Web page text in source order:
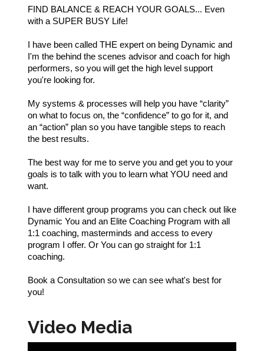
FIND BALANCE & REACH YOUR GOALS... Even
with a SUPER BUSY Life!
I have been called THE expert on being Dynamic and
I'm the behind the scenes advisor and coach for high
performers, so you will get the high level support
you're looking for.
My systems & processes will help you have “clarity”
on what to focus on, the “confidence” to go for it, and
an “action” plan so you have tangible steps to reach
the best results.
The best way for me to serve you and get you to your
goals is to talk with you to learn what YOU need and
want.
I have different group programs you can check out like
Dynamic You and an Elite Coaching Program with all
1:1 coaching, masterminds and access to every
program I offer. Or You can go straight for 1:1
coaching.
Book a Consultation so we can see what's best for
you!
Video Media